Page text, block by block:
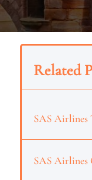
Related
SAS Airlines
SAS Airlines